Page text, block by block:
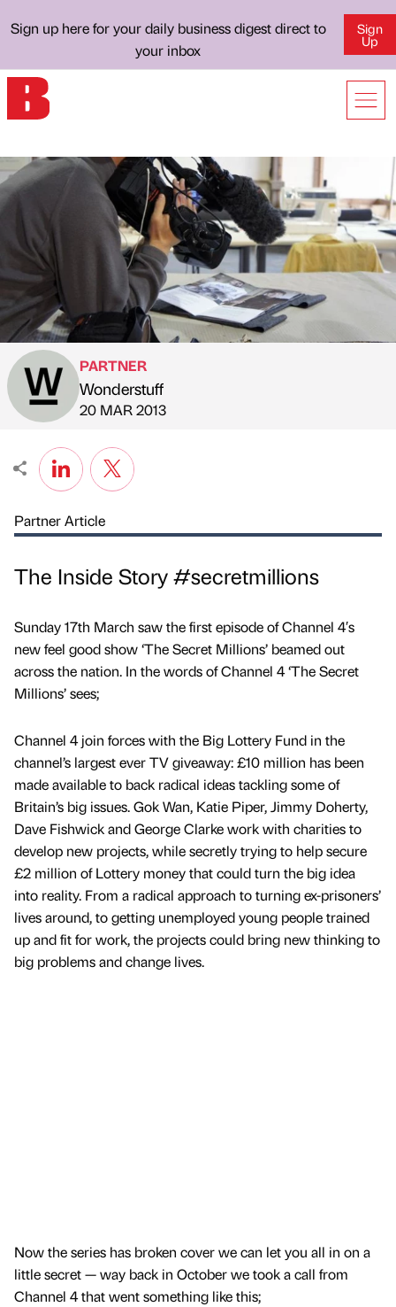
Sign up here for your daily business digest direct to
your inbox
Sign
Up
Published by
PARTNER
Wonderstuff
on
20 MAR 2013
Partner Article
The Inside Story #secretmillions
Sunday 17th March saw the first episode of Channel 4′s
new feel good show ‘The Secret Millions’ beamed out
across the nation. In the words of Channel 4 ‘The Secret
Millions’ sees;
Channel 4 join forces with the Big Lottery Fund in the
channel’s largest ever TV giveaway: £10 million has been
made available to back radical ideas tackling some of
Britain’s big issues. Gok Wan, Katie Piper, Jimmy Doherty,
Dave Fishwick and George Clarke work with charities to
develop new projects, while secretly trying to help secure
£2 million of Lottery money that could turn the big idea
into reality. From a radical approach to turning ex-prisoners’
lives around, to getting unemployed young people trained
up and fit for work, the projects could bring new thinking to
big problems and change lives.
Now the series has broken cover we can let you all in on a
little secret — way back in October we took a call from
Channel 4 that went something like this;